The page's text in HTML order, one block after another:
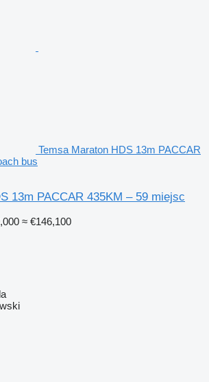
Temsa Maraton HDS 13m PACCAR
bus
13m PACCAR 435KM – 59 miejsc
≈ €146,100